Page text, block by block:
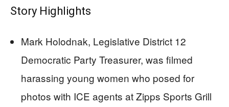
Story Highlights
Mark Holodnak, Legislative District 12
Democratic Party Treasurer, was filmed
harassing young women who posed for
photos with ICE agents at Zipps Sports Grill